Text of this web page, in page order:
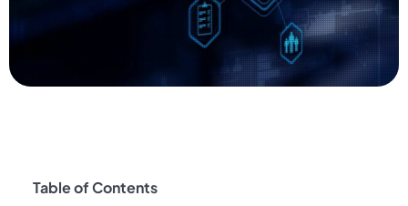
Table of Contents